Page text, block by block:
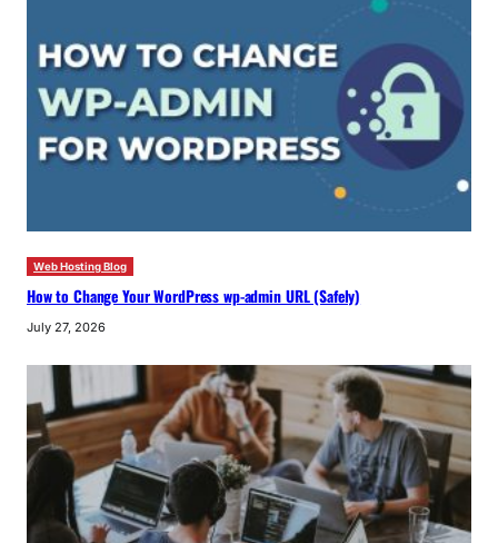
Web Hosting Blog
How to Change Your WordPress wp-admin URL (Safely)
July 27, 2026